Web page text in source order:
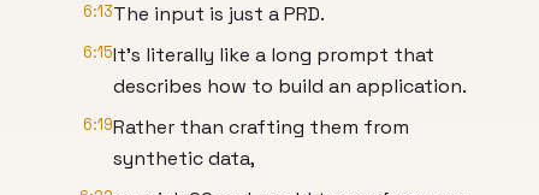
6:13The input is just a PRD.
6:15It's literally like a long prompt that
describes how to build an application.
6:19Rather than crafting them from
synthetic data,